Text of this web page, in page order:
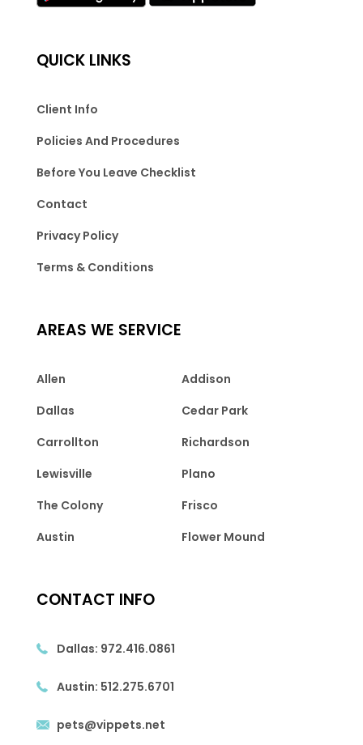
QUICK LINKS
Client Info
Policies And Procedures
Before You Leave Checklist
Contact
Privacy Policy
Terms & Conditions
AREAS WE SERVICE
Allen
Addison
Dallas
Cedar Park
Carrollton
Richardson
Lewisville
Plano
The Colony
Frisco
Austin
Flower Mound
CONTACT INFO
Dallas: 972.416.0861
Austin: 512.275.6701
pets@vippets.net